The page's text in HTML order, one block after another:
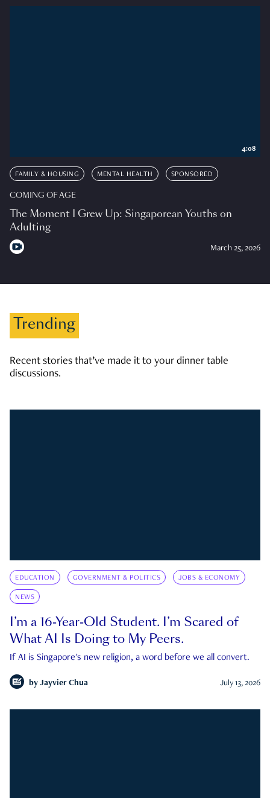
FAMILY & HOUSING MENTAL HEALTH SPONSORED
COMING OF AGE
The Moment I Grew Up: Singaporean Youths on
Adulting
March 25, 2026
4:08
Trending
Recent stories that’ve made it to your dinner table
discussions.
EDUCATION GOVERNMENT & POLITICS JOBS & ECONOMY
NEWS
I’m a 16-Year-Old Student. I’m Scared of
What AI Is Doing to My Peers.
If AI is Singapore's new religion, a word before we all convert.
by Jayvier Chua July 13, 2026